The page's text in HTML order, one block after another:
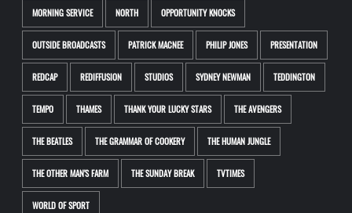
MORNING SERVICE NORTH OPPORTUNITY KNOCKS
OUTSIDE BROADCASTS PATRICK MACNEE PHILIP JONES PRESENTATION
REDCAP REDIFFUSION STUDIOS SYDNEY NEWMAN TEDDINGTON
TEMPO THAMES THANK YOUR LUCKY STARS THE AVENGERS
THE BEATLES THE GRAMMAR OF COOKERY THE HUMAN JUNGLE
THE OTHER MAN'S FARM THE SUNDAY BREAK TVTIMES
WORLD OF SPORT